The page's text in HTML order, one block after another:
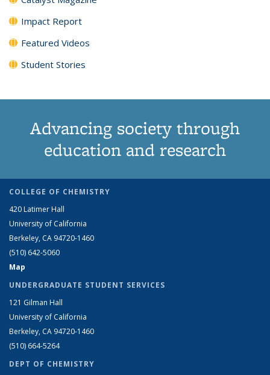
Impact Report
Featured Videos
Student Stories
Advancing society through
education and research
COLLEGE OF CHEMISTRY
420 Latimer Hall
University of California
Berkeley, CA 94720-1460
(510) 642-5060
Map
UNDERGRADUATE STUDENT SERVICES
121 Gilman Hall
University of California
Berkeley, CA 94720-1460
(510) 664-5264
DEPT OF CHEMISTRY